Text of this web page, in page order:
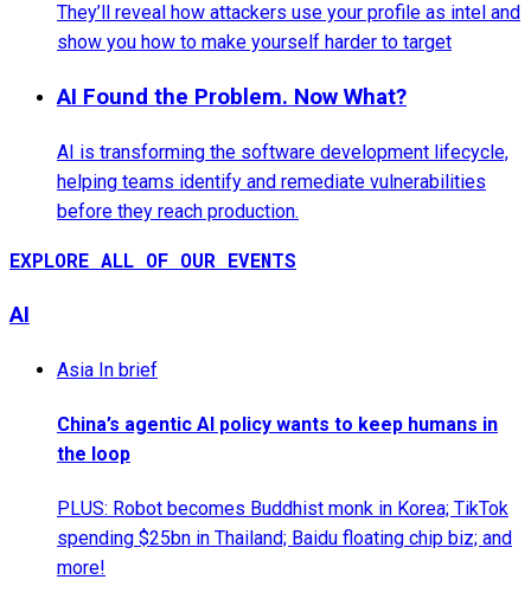
They’ll reveal how attackers use your profile as intel and
show you how to make yourself harder to target
AI Found the Problem. Now What?
AI is transforming the software development lifecycle,
helping teams identify and remediate vulnerabilities
before they reach production.
EXPLORE ALL OF OUR EVENTS
AI
Asia In brief
China’s agentic AI policy wants to keep humans in
the loop
PLUS: Robot becomes Buddhist monk in Korea; TikTok
spending $25bn in Thailand; Baidu floating chip biz; and
more!